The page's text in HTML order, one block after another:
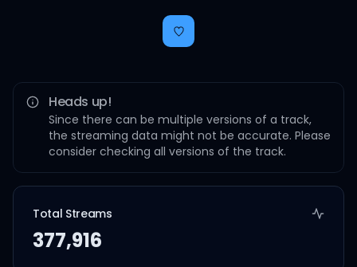
Heads up!
Since there can be multiple versions of a track,
the streaming data might not be accurate. Please
consider checking all versions of the track.
Total Streams
377,916